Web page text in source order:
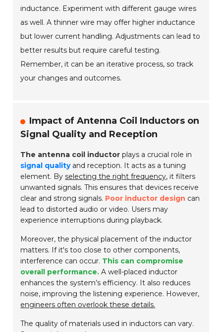
inductance. Experiment with different gauge wires
as well. A thinner wire may offer higher inductance
but lower current handling. Adjustments can lead to
better results but require careful testing.
Remember, it can be an iterative process, so track
your changes and outcomes.
Impact of Antenna Coil Inductors on
Signal Quality and Reception
The antenna coil inductor plays a crucial role in
signal qualityand reception. It acts as a tuning
element. Byselecting the right frequency, it filters
unwanted signals. This ensures that devices receive
clear and strong signals. Poor inductor design can
lead to distorted audio or video. Users may
experience interruptions during playback.
Moreover, the physical placement of the inductor
matters. If it's too close to other components,
interference can occur. This can compromise
overall performance. A well-placed inductor
enhances the system’s efficiency. It also reduces
noise, improving the listening experience. However,
engineers often overlook these details.
The quality of materials used in inductors can vary.